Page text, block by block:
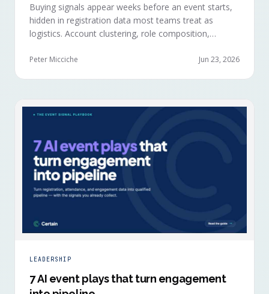
Buying signals appear weeks before an event starts,
hidden in registration data most teams treat as
logistics. Account clustering, role composition,
buying committees forming before anyone picks up a
Peter Micciche Jun 23, 2026
LEADERSHIP
7 AI event plays that turn engagement